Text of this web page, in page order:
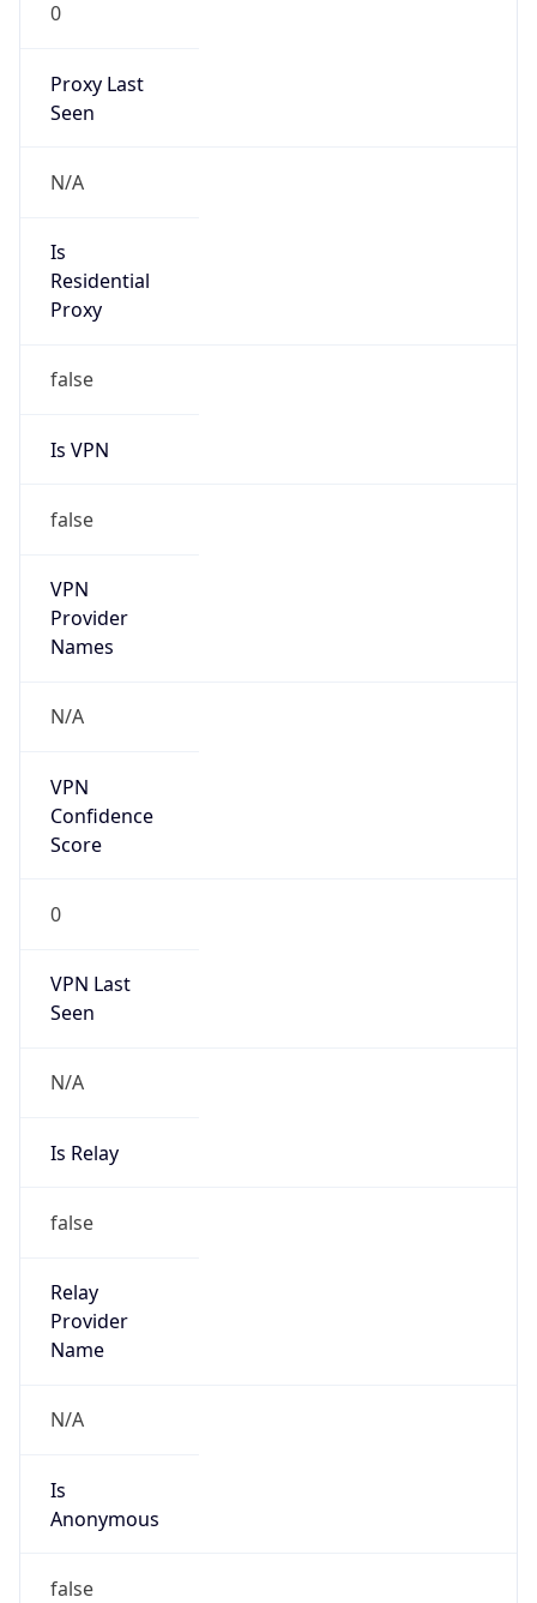
0
Proxy Last
Seen
N/A
Is
Residential
Proxy
false
Is VPN
false
VPN
Provider
Names
N/A
VPN
Confidence
Score
0
VPN Last
Seen
N/A
Is Relay
false
Relay
Provider
Name
N/A
Is
Anonymous
false